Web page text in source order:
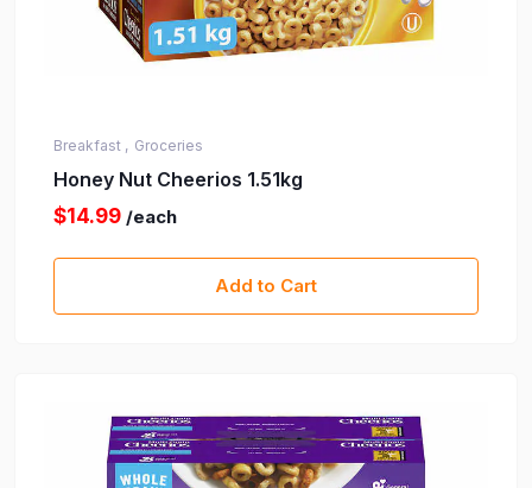
Breakfast , Groceries
Honey Nut Cheerios 1.51kg
$14.99 /each
Add to Cart